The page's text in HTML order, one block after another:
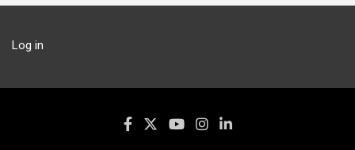
Log in